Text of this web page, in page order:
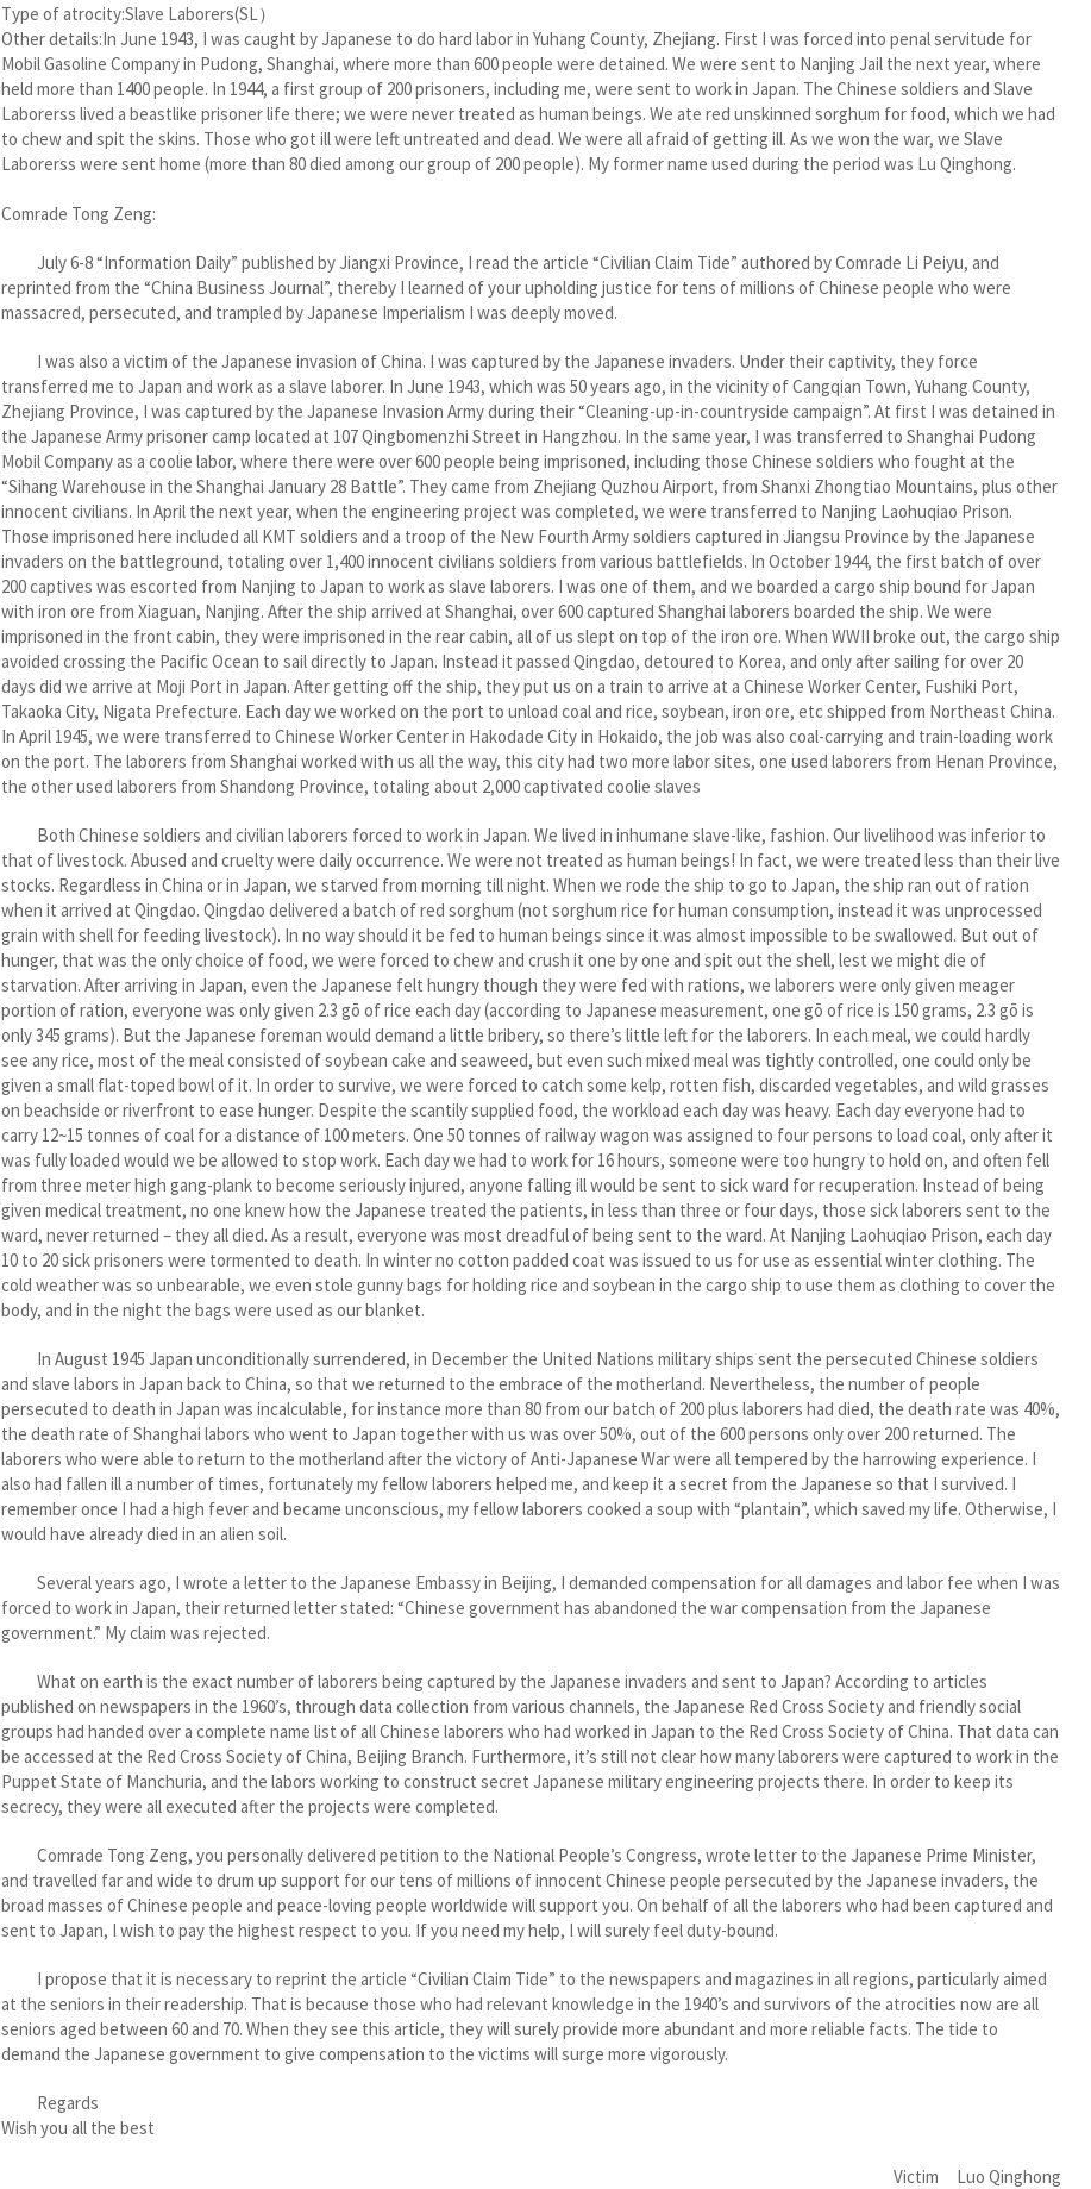
Type of atrocity:Slave Laborers(SL）
Other details:In June 1943, I was caught by Japanese to do hard labor in Yuhang County, Zhejiang. First I was forced into penal servitude for
Mobil Gasoline Company in Pudong, Shanghai, where more than 600 people were detained. We were sent to Nanjing Jail the next year, where
held more than 1400 people. In 1944, a first group of 200 prisoners, including me, were sent to work in Japan. The Chinese soldiers and Slave
Laborerss lived a beastlike prisoner life there; we were never treated as human beings. We ate red unskinned sorghum for food, which we had
to chew and spit the skins. Those who got ill were left untreated and dead. We were all afraid of getting ill. As we won the war, we Slave
Laborerss were sent home (more than 80 died among our group of 200 people). My former name used during the period was Lu Qinghong.
Comrade Tong Zeng:
July 6-8 “Information Daily” published by Jiangxi Province, I read the article “Civilian Claim Tide” authored by Comrade Li Peiyu, and
reprinted from the “China Business Journal”, thereby I learned of your upholding justice for tens of millions of Chinese people who were
massacred, persecuted, and trampled by Japanese Imperialism I was deeply moved.
I was also a victim of the Japanese invasion of China. I was captured by the Japanese invaders. Under their captivity, they force
transferred me to Japan and work as a slave laborer. In June 1943, which was 50 years ago, in the vicinity of Cangqian Town, Yuhang County,
Zhejiang Province, I was captured by the Japanese Invasion Army during their “Cleaning-up-in-countryside campaign”. At first I was detained in
the Japanese Army prisoner camp located at 107 Qingbomenzhi Street in Hangzhou. In the same year, I was transferred to Shanghai Pudong
Mobil Company as a coolie labor, where there were over 600 people being imprisoned, including those Chinese soldiers who fought at the
“Sihang Warehouse in the Shanghai January 28 Battle”. They came from Zhejiang Quzhou Airport, from Shanxi Zhongtiao Mountains, plus other
innocent civilians. In April the next year, when the engineering project was completed, we were transferred to Nanjing Laohuqiao Prison.
Those imprisoned here included all KMT soldiers and a troop of the New Fourth Army soldiers captured in Jiangsu Province by the Japanese
invaders on the battleground, totaling over 1,400 innocent civilians soldiers from various battlefields. In October 1944, the first batch of over
200 captives was escorted from Nanjing to Japan to work as slave laborers. I was one of them, and we boarded a cargo ship bound for Japan
with iron ore from Xiaguan, Nanjing. After the ship arrived at Shanghai, over 600 captured Shanghai laborers boarded the ship. We were
imprisoned in the front cabin, they were imprisoned in the rear cabin, all of us slept on top of the iron ore. When WWII broke out, the cargo ship
avoided crossing the Pacific Ocean to sail directly to Japan. Instead it passed Qingdao, detoured to Korea, and only after sailing for over 20
days did we arrive at Moji Port in Japan. After getting off the ship, they put us on a train to arrive at a Chinese Worker Center, Fushiki Port,
Takaoka City, Nigata Prefecture. Each day we worked on the port to unload coal and rice, soybean, iron ore, etc shipped from Northeast China.
In April 1945, we were transferred to Chinese Worker Center in Hakodade City in Hokaido, the job was also coal-carrying and train-loading work
on the port. The laborers from Shanghai worked with us all the way, this city had two more labor sites, one used laborers from Henan Province,
the other used laborers from Shandong Province, totaling about 2,000 captivated coolie slaves
Both Chinese soldiers and civilian laborers forced to work in Japan. We lived in inhumane slave-like, fashion. Our livelihood was inferior to
that of livestock. Abused and cruelty were daily occurrence. We were not treated as human beings! In fact, we were treated less than their live
stocks. Regardless in China or in Japan, we starved from morning till night. When we rode the ship to go to Japan, the ship ran out of ration
when it arrived at Qingdao. Qingdao delivered a batch of red sorghum (not sorghum rice for human consumption, instead it was unprocessed
grain with shell for feeding livestock). In no way should it be fed to human beings since it was almost impossible to be swallowed. But out of
hunger, that was the only choice of food, we were forced to chew and crush it one by one and spit out the shell, lest we might die of
starvation. After arriving in Japan, even the Japanese felt hungry though they were fed with rations, we laborers were only given meager
portion of ration, everyone was only given 2.3 gō of rice each day (according to Japanese measurement, one gō of rice is 150 grams, 2.3 gō is
only 345 grams). But the Japanese foreman would demand a little bribery, so there’s little left for the laborers. In each meal, we could hardly
see any rice, most of the meal consisted of soybean cake and seaweed, but even such mixed meal was tightly controlled, one could only be
given a small flat-toped bowl of it. In order to survive, we were forced to catch some kelp, rotten fish, discarded vegetables, and wild grasses
on beachside or riverfront to ease hunger. Despite the scantily supplied food, the workload each day was heavy. Each day everyone had to
carry 12~15 tonnes of coal for a distance of 100 meters. One 50 tonnes of railway wagon was assigned to four persons to load coal, only after it
was fully loaded would we be allowed to stop work. Each day we had to work for 16 hours, someone were too hungry to hold on, and often fell
from three meter high gang-plank to become seriously injured, anyone falling ill would be sent to sick ward for recuperation. Instead of being
given medical treatment, no one knew how the Japanese treated the patients, in less than three or four days, those sick laborers sent to the
ward, never returned – they all died. As a result, everyone was most dreadful of being sent to the ward. At Nanjing Laohuqiao Prison, each day
10 to 20 sick prisoners were tormented to death. In winter no cotton padded coat was issued to us for use as essential winter clothing. The
cold weather was so unbearable, we even stole gunny bags for holding rice and soybean in the cargo ship to use them as clothing to cover the
body, and in the night the bags were used as our blanket.
In August 1945 Japan unconditionally surrendered, in December the United Nations military ships sent the persecuted Chinese soldiers
and slave labors in Japan back to China, so that we returned to the embrace of the motherland. Nevertheless, the number of people
persecuted to death in Japan was incalculable, for instance more than 80 from our batch of 200 plus laborers had died, the death rate was 40%,
the death rate of Shanghai labors who went to Japan together with us was over 50%, out of the 600 persons only over 200 returned. The
laborers who were able to return to the motherland after the victory of Anti-Japanese War were all tempered by the harrowing experience. I
also had fallen ill a number of times, fortunately my fellow laborers helped me, and keep it a secret from the Japanese so that I survived. I
remember once I had a high fever and became unconscious, my fellow laborers cooked a soup with “plantain”, which saved my life. Otherwise, I
would have already died in an alien soil.
Several years ago, I wrote a letter to the Japanese Embassy in Beijing, I demanded compensation for all damages and labor fee when I was
forced to work in Japan, their returned letter stated: “Chinese government has abandoned the war compensation from the Japanese
government.” My claim was rejected.
What on earth is the exact number of laborers being captured by the Japanese invaders and sent to Japan? According to articles
published on newspapers in the 1960’s, through data collection from various channels, the Japanese Red Cross Society and friendly social
groups had handed over a complete name list of all Chinese laborers who had worked in Japan to the Red Cross Society of China. That data can
be accessed at the Red Cross Society of China, Beijing Branch. Furthermore, it’s still not clear how many laborers were captured to work in the
Puppet State of Manchuria, and the labors working to construct secret Japanese military engineering projects there. In order to keep its
secrecy, they were all executed after the projects were completed.
Comrade Tong Zeng, you personally delivered petition to the National People’s Congress, wrote letter to the Japanese Prime Minister,
and travelled far and wide to drum up support for our tens of millions of innocent Chinese people persecuted by the Japanese invaders, the
broad masses of Chinese people and peace-loving people worldwide will support you. On behalf of all the laborers who had been captured and
sent to Japan, I wish to pay the highest respect to you. If you need my help, I will surely feel duty-bound.
I propose that it is necessary to reprint the article “Civilian Claim Tide” to the newspapers and magazines in all regions, particularly aimed
at the seniors in their readership. That is because those who had relevant knowledge in the 1940’s and survivors of the atrocities now are all
seniors aged between 60 and 70. When they see this article, they will surely provide more abundant and more reliable facts. The tide to
demand the Japanese government to give compensation to the victims will surge more vigorously.
Regards
Wish you all the best
Victim Luo Qinghong